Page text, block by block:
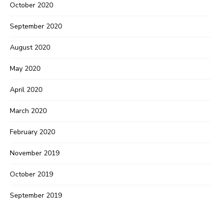
October 2020
September 2020
August 2020
May 2020
April 2020
March 2020
February 2020
November 2019
October 2019
September 2019